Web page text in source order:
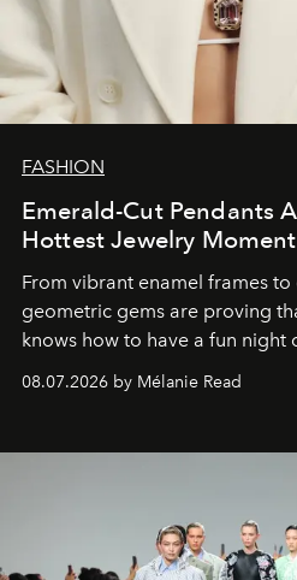
FASHION
Emerald-Cut Pendants
Hottest Jewelry Moment
From vibrant enamel frames
geometric gems are proving
knows how to have a fun night
08.07.2026 by Mélanie Read